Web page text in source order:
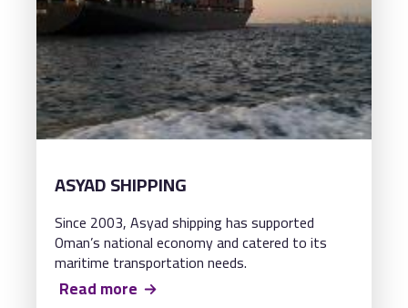
ASYAD SHIPPING
Since 2003, Asyad shipping has supported
Oman’s national economy and catered to its
maritime transportation needs.
Read more